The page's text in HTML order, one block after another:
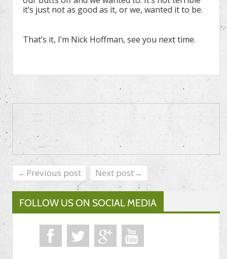
it’s just not as good as it, or we, wanted it to be.
That’s it, I’m Nick Hoffman, see you next time.
←Previous post Next post→
FOLLOW US ON SOCIAL MEDIA